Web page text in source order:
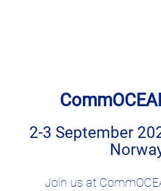
2-3 September
Join us at